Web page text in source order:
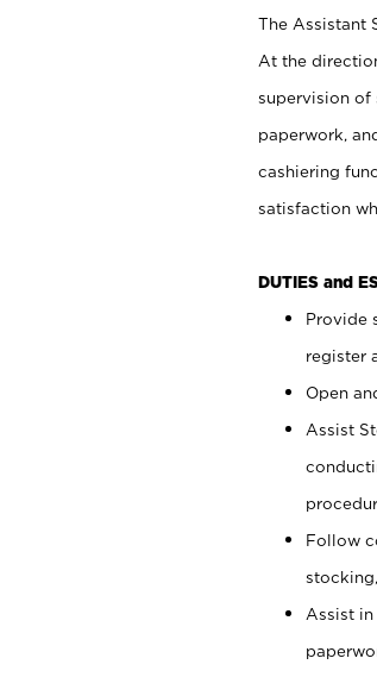
The Assistant
At the
supervision of
paperwork,
cashiering
satisfaction
DUTIES and
Provide
register
Open
Assist
Follow
Assist